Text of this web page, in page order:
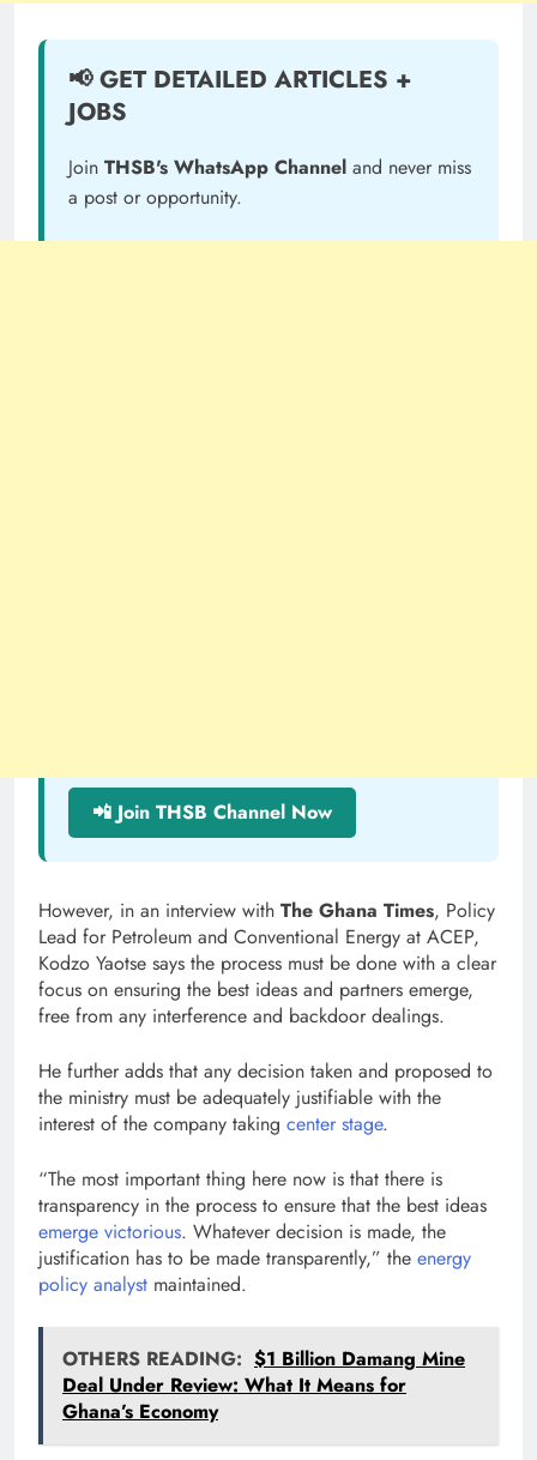
📢 GET DETAILED ARTICLES +
JOBS
Join THSB's WhatsApp Channel and never miss
a post or opportunity.
📲 Join THSB Channel Now
However, in an interview with The Ghana Times, Policy
Lead for Petroleum and Conventional Energy at ACEP,
Kodzo Yaotse says the process must be done with a clear
focus on ensuring the best ideas and partners emerge,
free from any interference and backdoor dealings.
He further adds that any decision taken and proposed to
the ministry must be adequately justifiable with the
interest of the company taking center stage.
“The most important thing here now is that there is
transparency in the process to ensure that the best ideas
emerge victorious. Whatever decision is made, the
justification has to be made transparently,” the energy
policy analyst maintained.
OTHERS READING: $1 Billion Damang Mine
Deal Under Review: What It Means for
Ghana’s Economy